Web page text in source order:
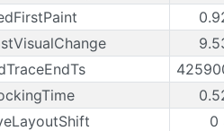
0